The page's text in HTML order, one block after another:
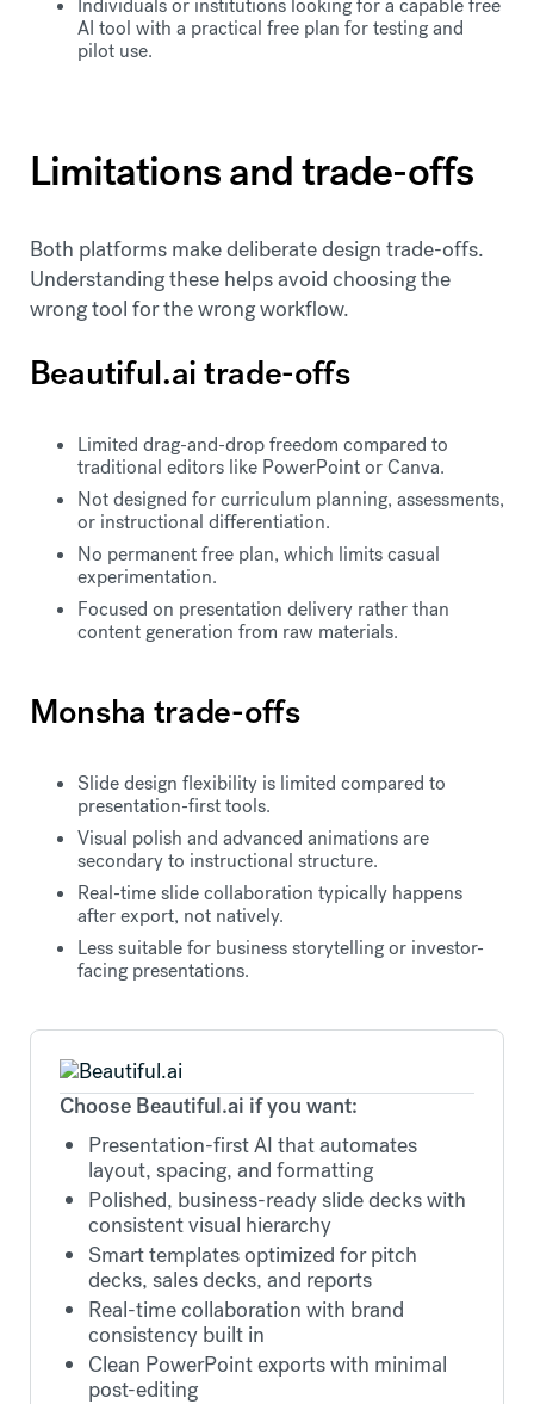
Individuals or institutions looking for a capable free
AI tool with a practical free plan for testing and
pilot use.
Limitations and trade-offs
Both platforms make deliberate design trade-offs.
Understanding these helps avoid choosing the
wrong tool for the wrong workflow.
Beautiful.ai trade-offs
Limited drag-and-drop freedom compared to
traditional editors like PowerPoint or Canva.
Not designed for curriculum planning, assessments,
or instructional differentiation.
No permanent free plan, which limits casual
experimentation.
Focused on presentation delivery rather than
content generation from raw materials.
Monsha trade-offs
Slide design flexibility is limited compared to
presentation-first tools.
Visual polish and advanced animations are
secondary to instructional structure.
Real-time slide collaboration typically happens
after export, not natively.
Less suitable for business storytelling or investor-
facing presentations.
Choose Beautiful.ai if you want:
Presentation-first AI that automates
layout, spacing, and formatting
Polished, business-ready slide decks with
consistent visual hierarchy
Smart templates optimized for pitch
decks, sales decks, and reports
Real-time collaboration with brand
consistency built in
Clean PowerPoint exports with minimal
post-editing